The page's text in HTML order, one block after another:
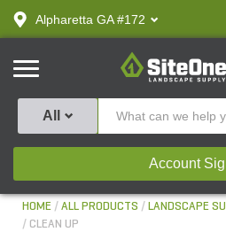
text.skipToContent
text.skipToNavigation
Alpharetta GA #172
SiteOne
All
Account
HOME ALL PRODUCTS LANDSCAPE
CLEAN UP